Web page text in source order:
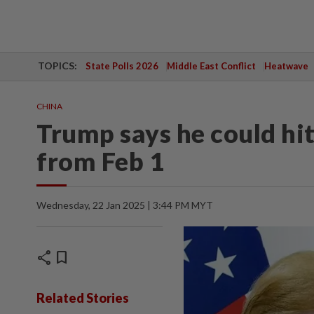
TOPICS: State Polls 2026 Middle East Conflict Heatwave
CHINA
Trump says he could
from Feb 1
Wednesday, 22 Jan 2025 | 3:44 PM MYT
share bookmark
Related Stories